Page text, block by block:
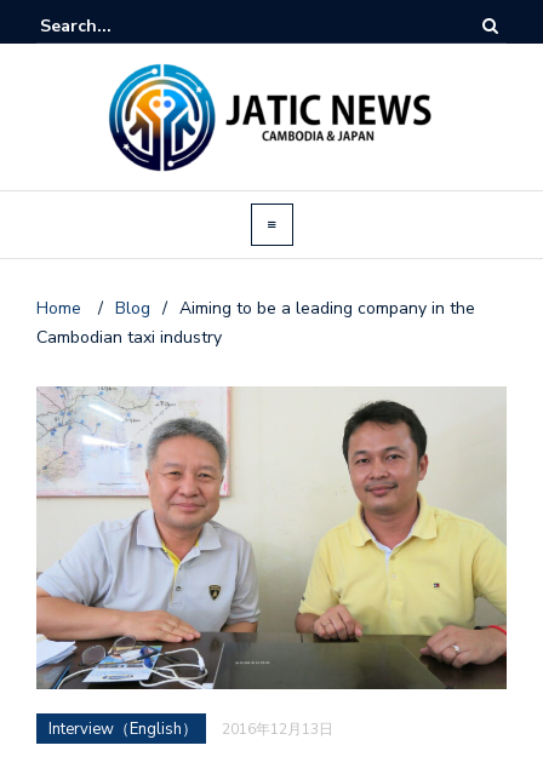
Home / Blog / Aiming to be a leading company in the
Cambodian taxi industry
Interview（English） 2016年12月13日